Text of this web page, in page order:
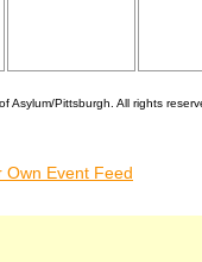
Asylum/Pittsburgh. All rights
Own Event Feed